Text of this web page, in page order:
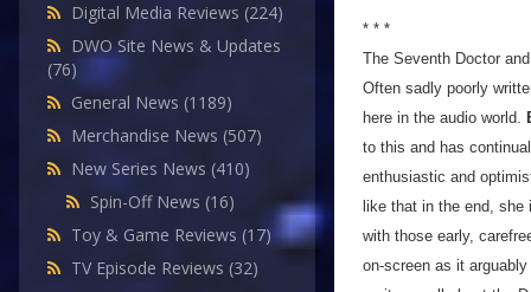
Digital Media Reviews (224)
DWO Site News & Updates
(76)
General News (1189)
Merchandise News (507)
New Series News (410)
Spin-Off News (16)
Toy & Game Reviews (17)
TV Episode Reviews (32)
* * *
The Seventh Doctor
Often sadly poorly
here in the audio world.
to this and has
enthusiastic and
like that in the end,
with those early,
on-screen as it